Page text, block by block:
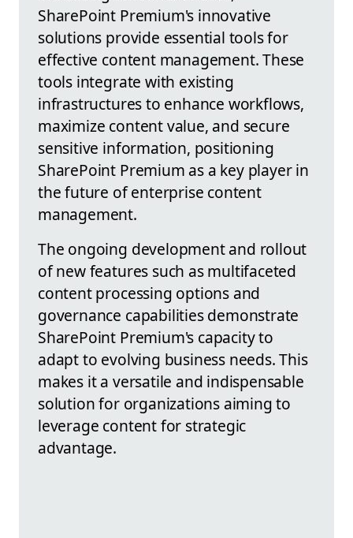
SharePoint Premium's innovative
solutions provide essential tools for
effective content management. These
tools integrate with existing
infrastructures to enhance workflows,
maximize content value, and secure
sensitive information, positioning
SharePoint Premium as a key player in
the future of enterprise content
management.
The ongoing development and rollout
of new features such as multifaceted
content processing options and
governance capabilities demonstrate
SharePoint Premium's capacity to
adapt to evolving business needs. This
makes it a versatile and indispensable
solution for organizations aiming to
leverage content for strategic
advantage.